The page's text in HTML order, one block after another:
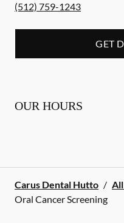
(512) 759-1243
GET
OUR HOURS
Carus Dental Hutto /
Oral Cancer Screening